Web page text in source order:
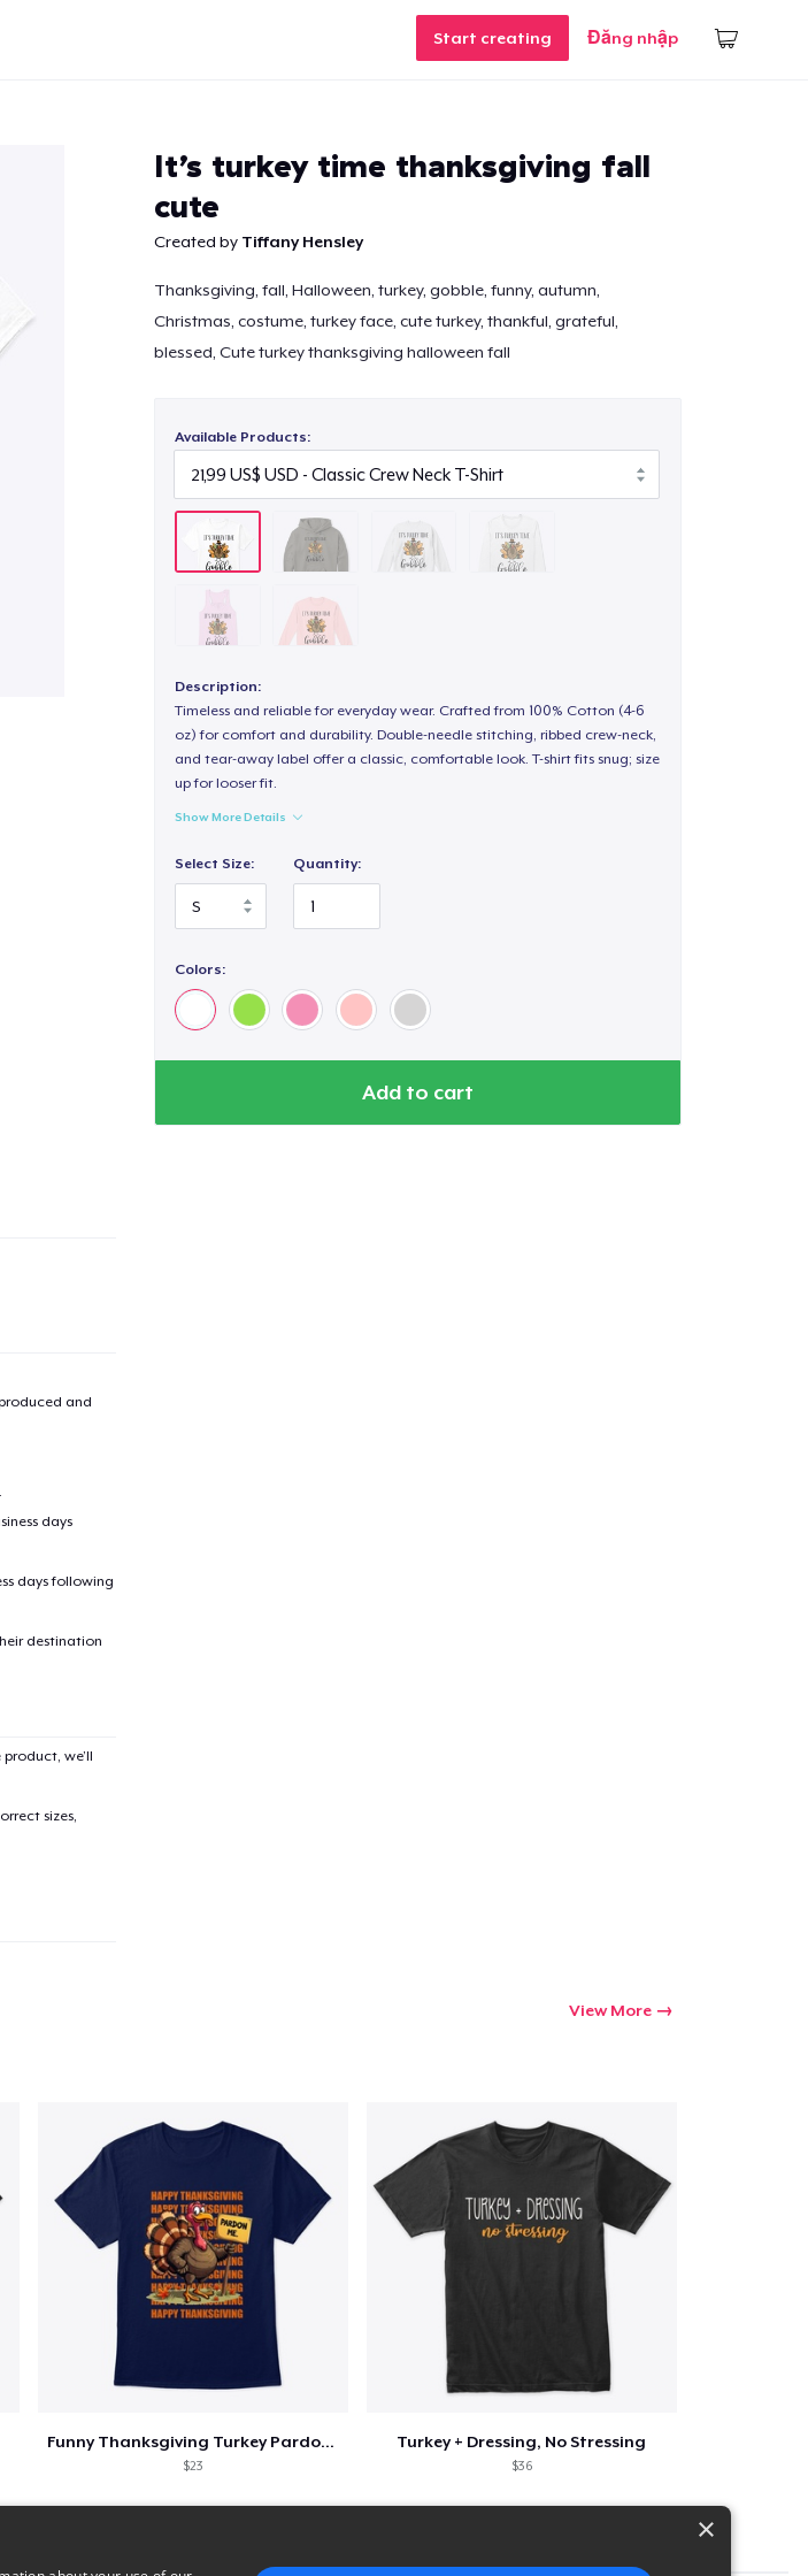
Start creating Đăng nhập
It’s turkey time thanksgiving fall
cute
Created by Tiffany Hensley
Thanksgiving, fall, Halloween, turkey, gobble, funny, autumn,
Christmas, costume, turkey face, cute turkey, thankful, grateful,
blessed, Cute turkey thanksgiving halloween fall
Available Products:
Description:
Timeless and reliable for everyday wear. Crafted from 100% Cotton (4-6
oz) for comfort and durability. Double-needle stitching, ribbed crew-neck,
and tear-away label offer a classic, comfortable look. T-shirt fits snug; size
up for looser fit.
Show More Details
Select Size: Quantity:
Colors:
Add to cart
and
days
days following
destination
we’ll
sizes,
View More
Funny Thanksgiving Turkey Pardon Tee
$23
Turkey + Dressing, No Stressing
$36
×